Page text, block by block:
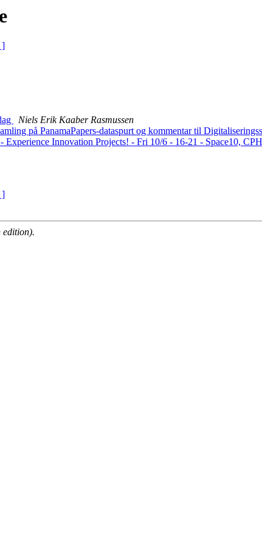
]
Niels Erik Kaaber Rasmussen
på PanamaPapers-dataspurt og kommentar til
Innovation Projects! - Fri 10/6 - 16-21 - Space10,
]
edition).